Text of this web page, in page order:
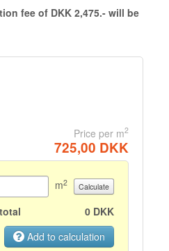
fee of DKK 2,475.- will be
Price per m2
725,00 DKK
m2 Calculate
0 DKK
Add to calculation